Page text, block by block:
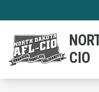
main
content
CIO